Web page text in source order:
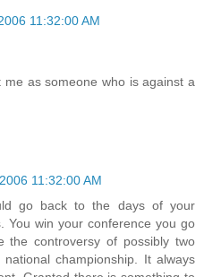
11:32:00 AM
as someone who is against a
11:32:00 AM
go back to the days of your
You win your conference you go
the controversy of possibly two
championship. It always